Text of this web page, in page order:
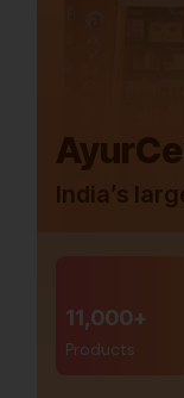
India’s
11,000+
Products